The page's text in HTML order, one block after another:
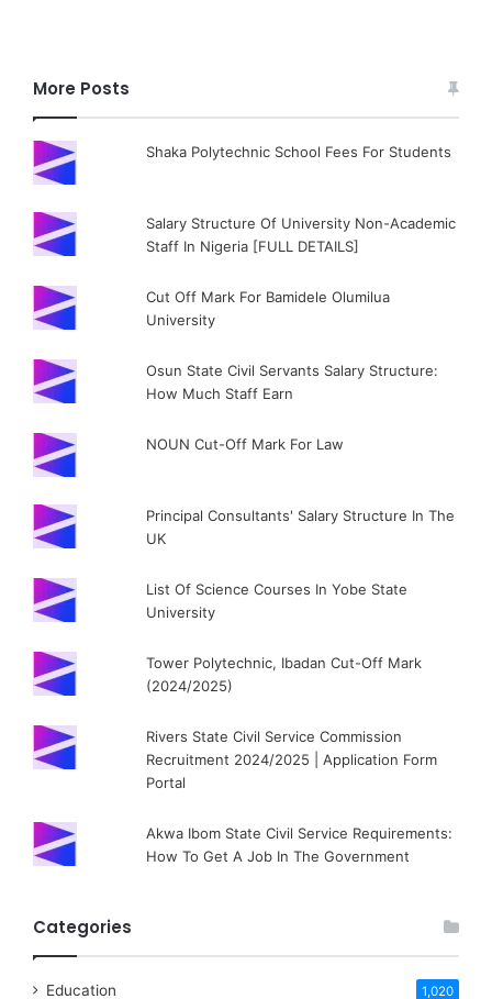
More Posts
Shaka Polytechnic School Fees For Students
Salary Structure Of University Non-Academic
Staff In Nigeria [FULL DETAILS]
Cut Off Mark For Bamidele Olumilua
University
Osun State Civil Servants Salary Structure:
How Much Staff Earn
NOUN Cut-Off Mark For Law
Principal Consultants' Salary Structure In The
UK
List Of Science Courses In Yobe State
University
Tower Polytechnic, Ibadan Cut-Off Mark
(2024/2025)
Rivers State Civil Service Commission
Recruitment 2024/2025 | Application Form
Portal
Akwa Ibom State Civil Service Requirements:
How To Get A Job In The Government
Categories
Education 1,020